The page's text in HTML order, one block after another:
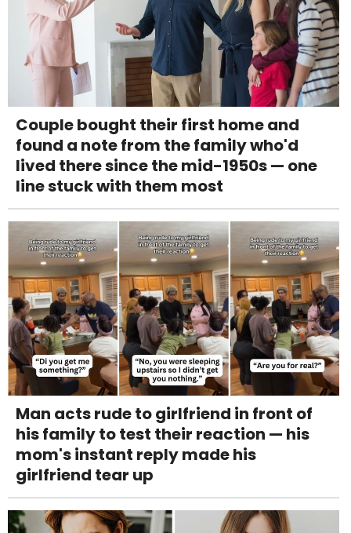
Couple bought their first home and
found a note from the family who'd
lived there since the mid-1950s — one
line stuck with them most
Man acts rude to girlfriend in front of
his family to test their reaction — his
mom's instant reply made his
girlfriend tear up